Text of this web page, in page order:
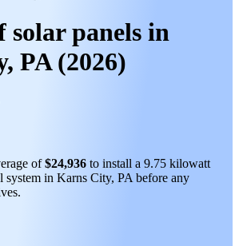
solar panels in
PA (2026)
of$24,936 to install a 9.75 kilowatt
system in Karns City, PA before any